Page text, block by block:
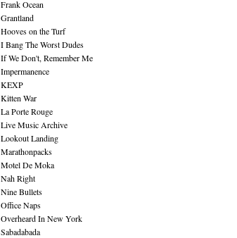
Frank Ocean
Grantland
Hooves on the Turf
I Bang The Worst Dudes
If We Don't, Remember Me
Impermanence
KEXP
Kitten War
La Porte Rouge
Live Music Archive
Lookout Landing
Marathonpacks
Motel De Moka
Nah Right
Nine Bullets
Office Naps
Overheard In New York
Sabadabada